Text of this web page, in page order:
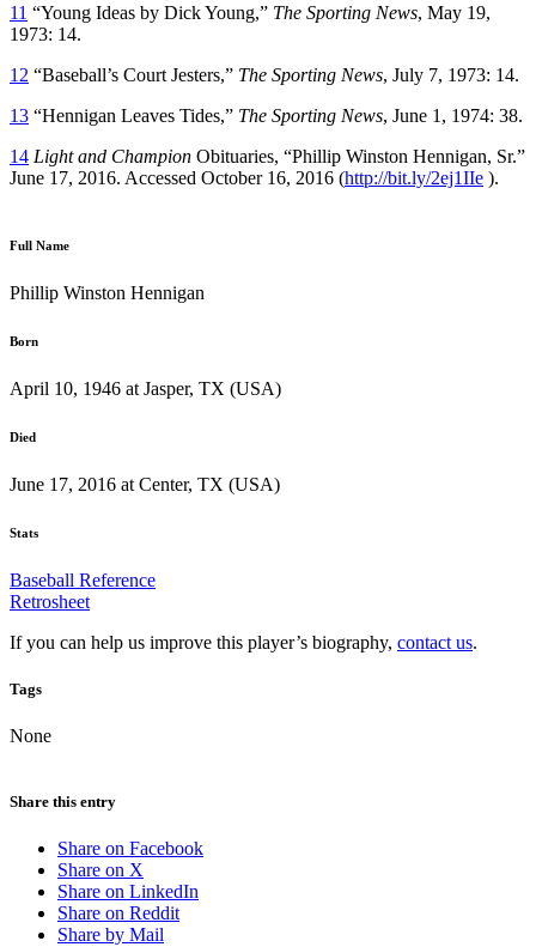
11 “Young Ideas by Dick Young,” The Sporting News, May 19,
1973: 14.
12 “Baseball’s Court Jesters,” The Sporting News, July 7, 1973: 14.
13 “Hennigan Leaves Tides,” The Sporting News, June 1, 1974: 38.
14 Light and Champion Obituaries, “Phillip Winston Hennigan, Sr.”
June 17, 2016. Accessed October 16, 2016 (http://bit.ly/2ej1IIe ).
Full Name
Phillip Winston Hennigan
Born
April 10, 1946 at Jasper, TX (USA)
Died
June 17, 2016 at Center, TX (USA)
Stats
Baseball Reference
Retrosheet
If you can help us improve this player’s biography, contact us.
Tags
None
Share this entry
Share on Facebook
Share on X
Share on LinkedIn
Share on Reddit
Share by Mail